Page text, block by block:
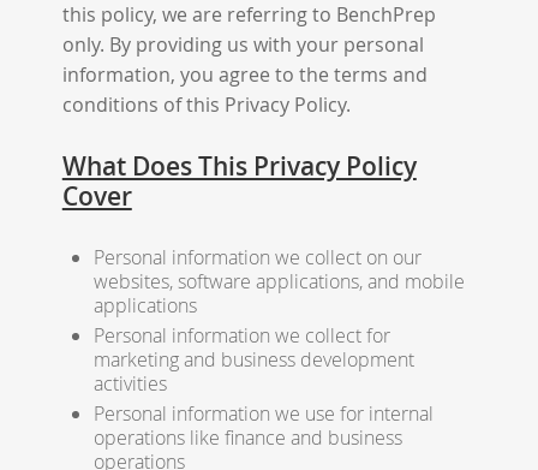
this policy, we are referring to BenchPrep
only. By providing us with your personal
information, you agree to the terms and
conditions of this Privacy Policy.
What Does This Privacy Policy
Cover
Personal information we collect on our
websites, software applications, and mobile
applications
Personal information we collect for
marketing and business development
activities
Personal information we use for internal
operations like finance and business
operations